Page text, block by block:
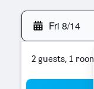
Fri 8/14
2 guests, 1 room